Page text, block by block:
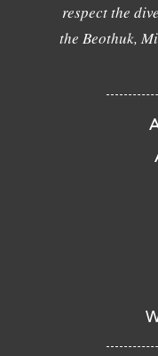
respect the
the Beothuk,